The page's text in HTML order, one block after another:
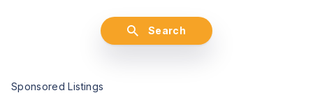
Search
Sponsored Listings